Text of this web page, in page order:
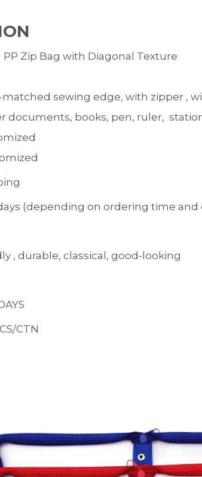
PP Zip Bag with Diagonal Texture
sewing edge, with zipper ,
documents, books, pen, ruler,
(depending on ordering time and
, durable, classical, good-looking
CTN